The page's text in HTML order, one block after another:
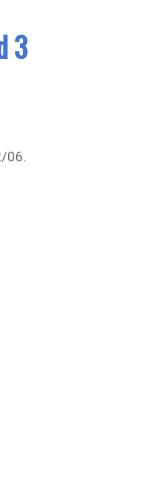
3
06.